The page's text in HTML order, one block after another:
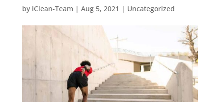
by iClean-Team | Aug 5, 2021 | Uncategorized